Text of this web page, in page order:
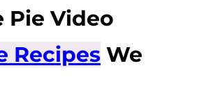
Pie Video
Recipes We